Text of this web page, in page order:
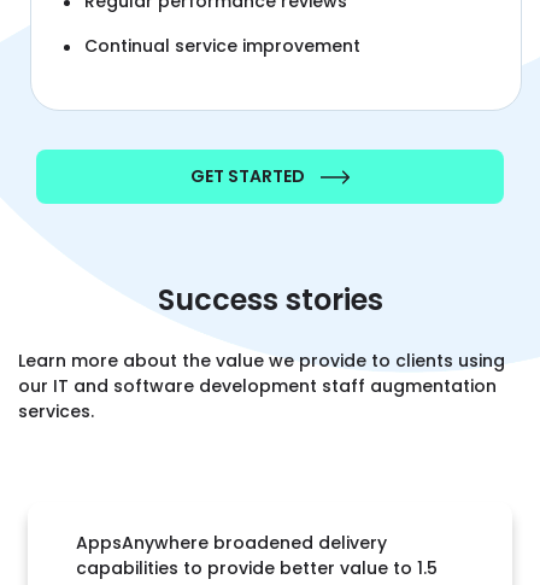
Continual service improvement
GET STARTED
Success stories
Learn more about the value we provide to clients using
our IT and software development staff augmentation
services.
AppsAnywhere broadened delivery
capabilities to provide better value to 1.5